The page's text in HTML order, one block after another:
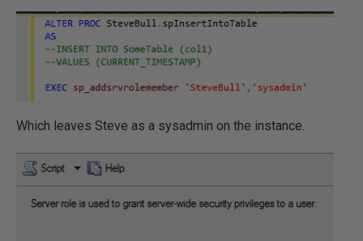
Which leaves Steve as a sysadmin on the instance.